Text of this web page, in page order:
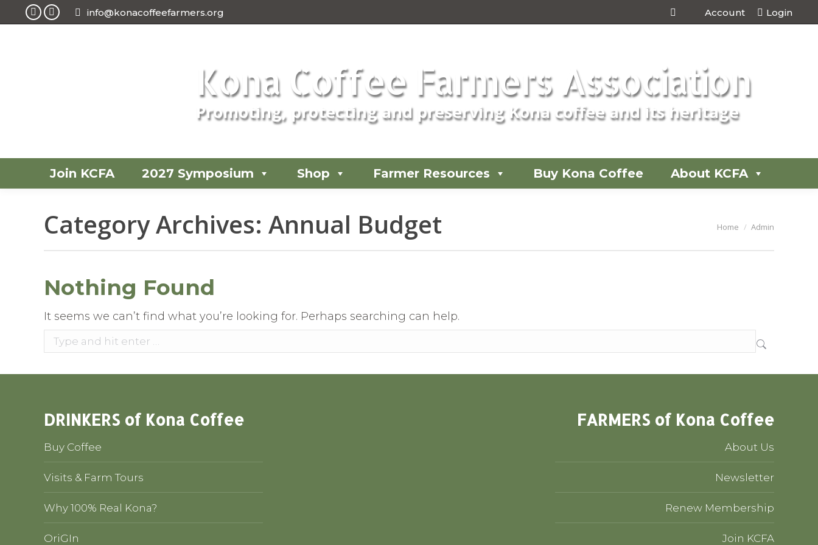
Facebook
Instagram
info@konacoffeefarmers.org Account Login
Kona Coffee Farmers Association
Promoting, protecting and preserving Kona coffee and its heritage
Join KCFA 2027 Symposium Shop Farmer Resources Buy Kona Coffee About KCFA
Category Archives: Annual Budget You are here:
Home Admin
Nothing Found
It seems we can’t find what you’re looking for. Perhaps searching can help.
Search:
DRINKERS of Kona Coffee
Buy Coffee
Visits & Farm Tours
Why 100% Real Kona?
OriGIn
FARMERS of Kona Coffee
About Us
Newsletter
Renew Membership
Join KCFA